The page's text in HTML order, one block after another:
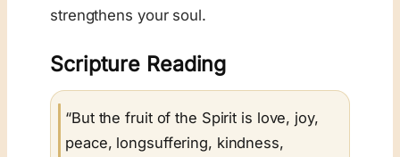
strengthens your soul.
Scripture Reading
“But the fruit of the Spirit is love, joy,
peace, longsuffering, kindness,